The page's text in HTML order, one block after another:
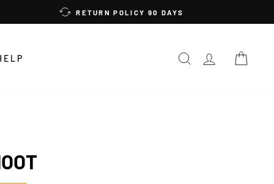
RETURN POLICY 90 DAYS
SEARCHLOG IN